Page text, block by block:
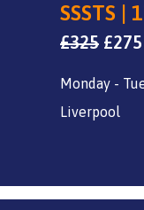
SSSTS |
£325
was:
£325.
£275
Monday -
Liverpool